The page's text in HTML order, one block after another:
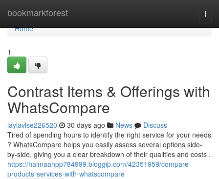
bookmarkforest
Home
Home
1
Contrast Items & Offerings with
WhatsCompare
laylavlse226520 30 days ago News
Discuss
Tired of spending hours to identify the right service for your needs
? WhatsCompare helps you easily assess several options side-
by-side, giving you a clear breakdown of their qualities and costs .
https://haimaanpp784999.bloggip.com/42351959/compare-
products-services-with-whatscompare